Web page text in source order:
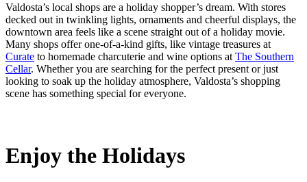
Valdosta’s local shops are a holiday shopper’s dream. With stores
decked out in twinkling lights, ornaments and cheerful displays, the
downtown area feels like a scene straight out of a holiday movie.
Many shops offer one-of-a-kind gifts, like vintage treasures at
Curate to homemade charcuterie and wine options at The Southern
Cellar. Whether you are searching for the perfect present or just
looking to soak up the holiday atmosphere, Valdosta’s shopping
scene has something special for everyone.
Enjoy the Holidays